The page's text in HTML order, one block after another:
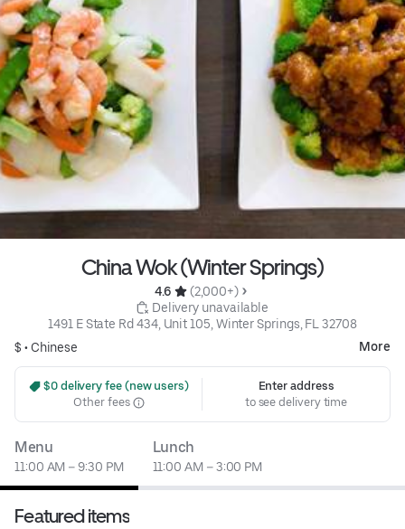
China Wok (Winter Springs)
4.6
(2,000+)
Delivery unavailable
1491 E State Rd 434, Unit 105, Winter Springs, FL 32708
$ • Chinese More
$0 delivery fee (new users)
Other fees
Enter address
to see delivery time
Menu
11:00 AM – 9:30 PM
Lunch
11:00 AM – 3:00 PM
Featured items